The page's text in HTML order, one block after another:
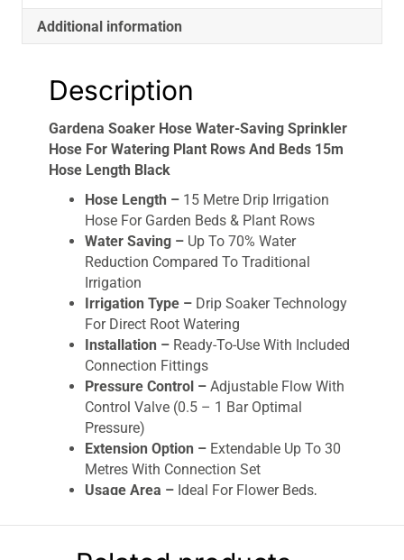
Additional information
Description
Gardena Soaker Hose Water-Saving Sprinkler
Hose For Watering Plant Rows And Beds 15m
Hose Length Black
Hose Length – 15 Metre Drip Irrigation
Hose For Garden Beds & Plant Rows
Water Saving – Up To 70% Water
Reduction Compared To Traditional
Irrigation
Irrigation Type – Drip Soaker Technology
For Direct Root Watering
Installation – Ready-To-Use With Included
Connection Fittings
Pressure Control – Adjustable Flow With
Control Valve (0.5 – 1 Bar Optimal
Pressure)
Extension Option – Extendable Up To 30
Metres With Connection Set
Usage Area – Ideal For Flower Beds,
Water Efficiency –Prevents Waste By
Targeted Soil Irrigation